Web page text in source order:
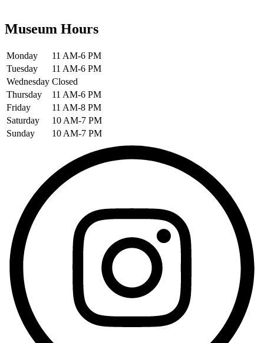
Museum Hours
Monday
11 AM-6 PM
Tuesday
11 AM-6 PM
Wednesday Closed
Thursday
11 AM-6 PM
Friday
11 AM-8 PM
Saturday
10 AM-7 PM
Sunday
10 AM-7 PM